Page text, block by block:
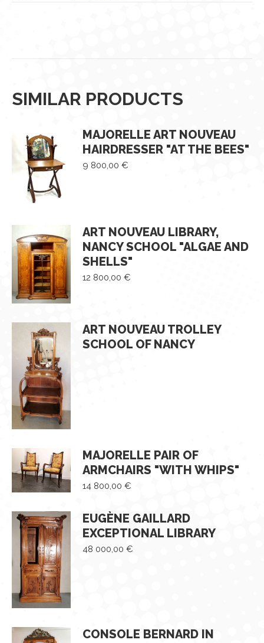
SIMILAR PRODUCTS
MAJORELLE ART NOUVEAU
HAIRDRESSER "AT THE BEES"
9 800,00 €
ART NOUVEAU LIBRARY,
NANCY SCHOOL "ALGAE AND
SHELLS"
12 800,00 €
ART NOUVEAU TROLLEY
SCHOOL OF NANCY
MAJORELLE PAIR OF
ARMCHAIRS "WITH WHIPS"
14 800,00 €
EUGÈNE GAILLARD
EXCEPTIONAL LIBRARY
48 000,00 €
CONSOLE BERNARD IN